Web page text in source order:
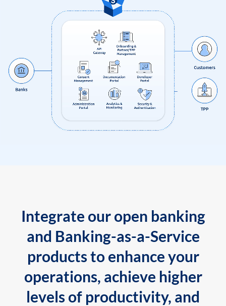
Integrate our open banking
and Banking-as-a-Service
products to enhance your
operations, achieve higher
levels of productivity, and